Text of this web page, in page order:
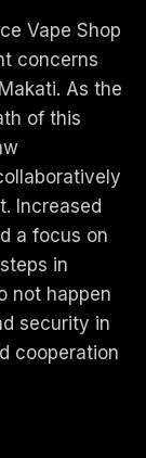
Vape Shop
concerns
As the
of this
Increased
a focus on
in
not happen
security in
cooperation